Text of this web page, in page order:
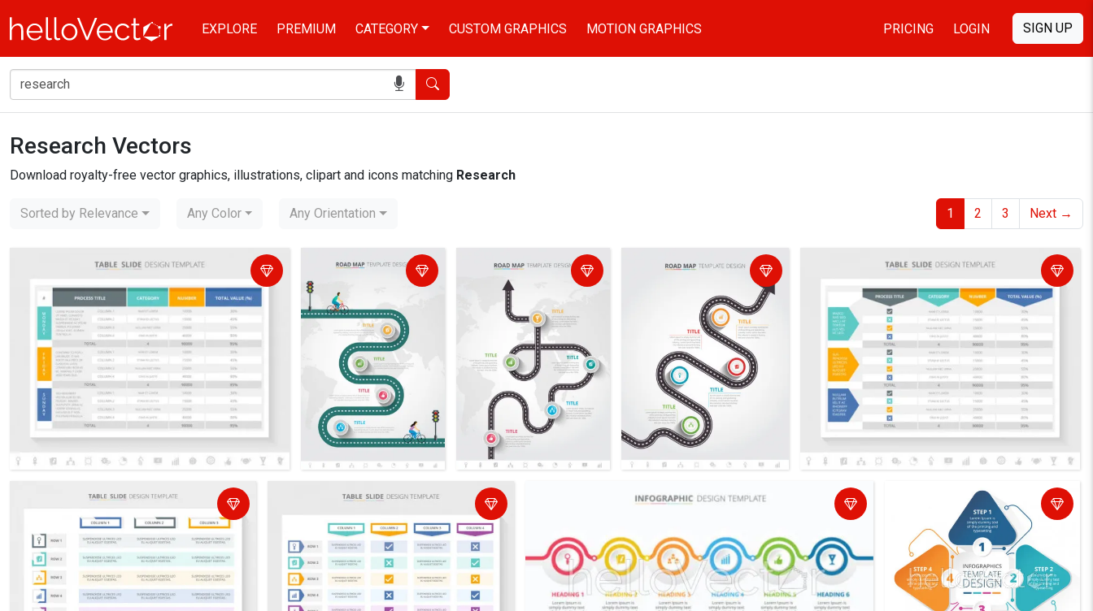
EXPLORE PREMIUM CATEGORY CUSTOM GRAPHICS MOTION GRAPHICS PRICING LOGIN SIGN UP
Search
Home
Research Vectors
Download royalty-free vector graphics, illustrations, clipart and icons matching Research
1 2 3 Next →
Sorted by Relevance Any Color Any Orientation